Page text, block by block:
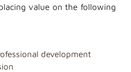
value on the following
development